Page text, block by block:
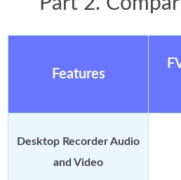
Features
Desktop Recorder Audio
and Video